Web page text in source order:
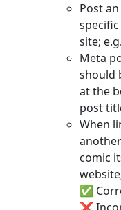
Post
site;
Meta
should
at the
post
When
comic
✅